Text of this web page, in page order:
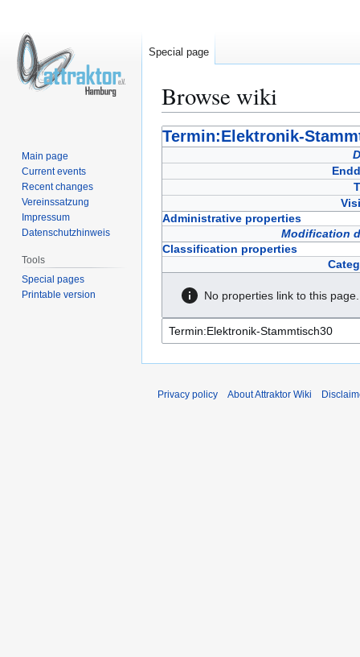
Browse wiki
Jump
to
Jump
to
Termin:Elektronik-
Administrative properties
Modification
Classification properties
No properties link to this page.
Special page
Main page
Current events
Recent changes
Vereinssatzung
Impressum
Datenschutzhinweis
Tools
Special pages
Printable version
Privacy policy About Attraktor Wiki